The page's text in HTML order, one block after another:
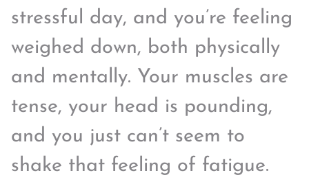
stressful day, and you’re feeling
weighed down, both physically
and mentally. Your muscles are
tense, your head is pounding,
and you just can’t seem to
shake that feeling of fatigue.